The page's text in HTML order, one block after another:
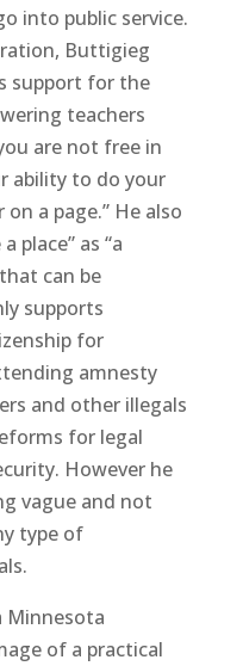
into public service.
Buttigieg
support for the
teachers
are not free in
ability to do your
a page.” He also
place” as “a
can be
supports
for
amnesty
and other illegals
for legal
However he
vague and not
type of
Minnesota
of a practical